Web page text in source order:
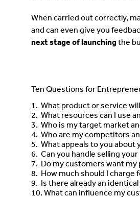
When carried out correctly,
and can even give you
next stage of launchingthe
Ten Questions for
1. What product or service
2. What resources can I use
3. Who is my target market
4. Who are my competitors
5. What appeals to you about
6. Can you handle selling
7. Do my customers want
8. How much should I charge
9. Is there already an
10. What can influence my